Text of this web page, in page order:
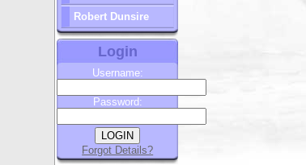
Robert Dunsire
Login
Username:
Password:
Forgot Details?